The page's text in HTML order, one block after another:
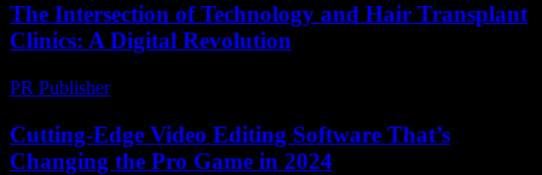
The Intersection of Technology and Hair Transplant
Clinics: A Digital Revolution
PR Publisher-
Cutting-Edge Video Editing Software That’s
Changing the Pro Game in 2024